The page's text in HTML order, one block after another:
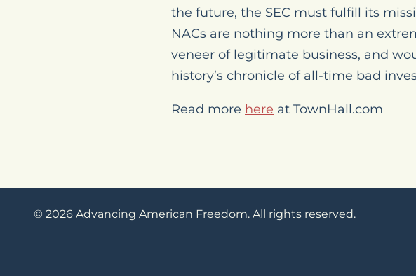
the future, the SEC must fulfill its
NACs are nothing more than an
veneer of legitimate business, and
history’s chronicle of all-time bad
Read more here at TownHall.com
© 2026 Advancing American Freedom. All rights reserved.